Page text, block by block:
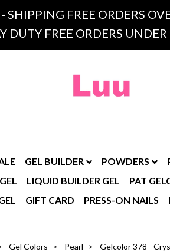
SHIPPING FREE ORDERS
DUTY FREE ORDERS
GEL BUILDER POWDERS
LIQUID BUILDER GEL PAT
GIFT CARD PRESS-ON NAILS
Gel Colors Pearl Gelcolor 378 -